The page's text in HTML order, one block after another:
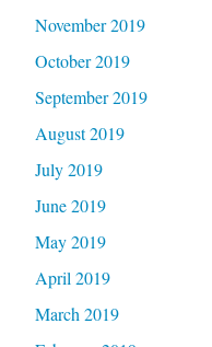
November 2019
October 2019
September 2019
August 2019
July 2019
June 2019
May 2019
April 2019
March 2019